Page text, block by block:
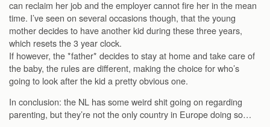
can reclaim her job and the employer cannot fire her in the mean
time. I’ve seen on several occasions though, that the young
mother decides to have another kid during these three years,
which resets the 3 year clock.
If however, the *father* decides to stay at home and take care of
the baby, the rules are different, making the choice for who’s
going to look after the kid a pretty obvious one.
In conclusion: the NL has some weird shit going on regarding
parenting, but they’re not the only country in Europe doing so…